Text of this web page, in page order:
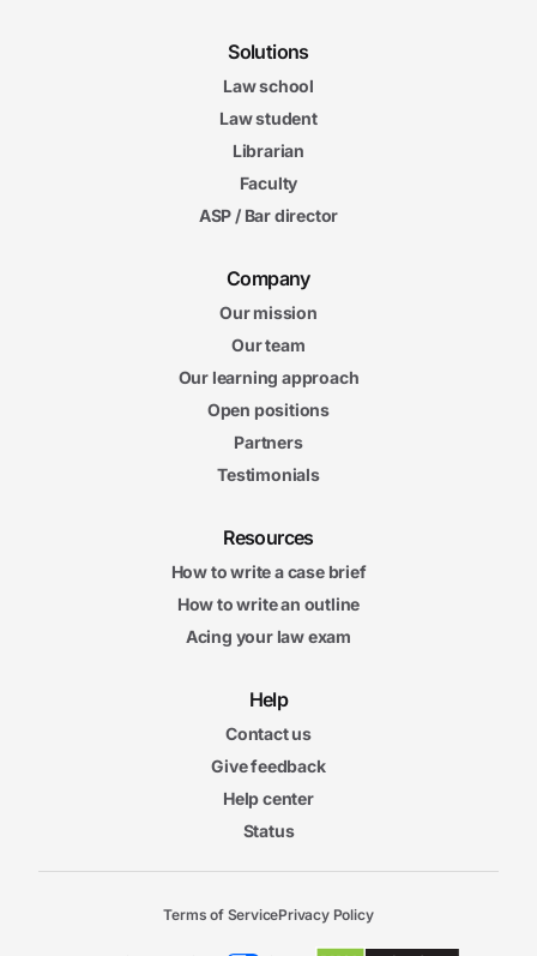
Solutions
Law school
Law student
Librarian
Faculty
ASP / Bar director
Company
Our mission
Our team
Our learning approach
Open positions
Partners
Testimonials
Resources
How to write a case brief
How to write an outline
Acing your law exam
Help
Contact us
Give feedback
Help center
Status
Terms of ServicePrivacy Policy